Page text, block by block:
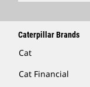
Caterpillar Brands
Cat
Cat Financial